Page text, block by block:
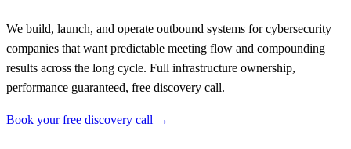
We build, launch, and operate outbound systems for cybersecurity
companies that want predictable meeting flow and compounding
results across the long cycle. Full infrastructure ownership,
performance guaranteed, free discovery call.
Book your free discovery call →